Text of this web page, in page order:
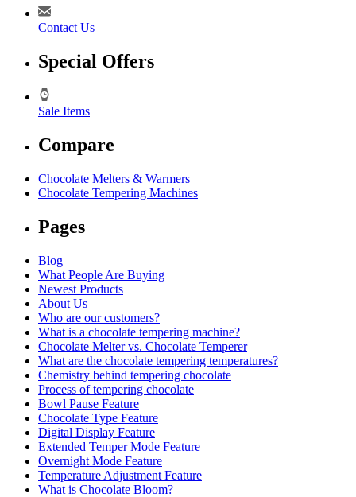
Contact Us
Special Offers
Sale Items
Compare
Chocolate Melters & Warmers
Chocolate Tempering Machines
Pages
Blog
What People Are Buying
Newest Products
About Us
Who are our customers?
What is a chocolate tempering machine?
Chocolate Melter vs. Chocolate Temperer
What are the chocolate tempering temperatures?
Chemistry behind tempering chocolate
Process of tempering chocolate
Bowl Pause Feature
Chocolate Type Feature
Digital Display Feature
Extended Temper Mode Feature
Overnight Mode Feature
Temperature Adjustment Feature
What is Chocolate Bloom?